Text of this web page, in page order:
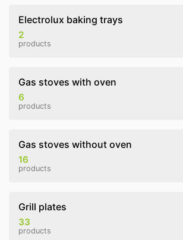
Electrolux baking trays
2
products
Gas stoves with oven
6
products
Gas stoves without oven
16
products
Grill plates
33
products